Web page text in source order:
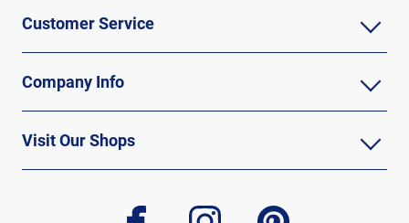
Customer Service
Company Info
Visit Our Shops
facebook instagram pinterest